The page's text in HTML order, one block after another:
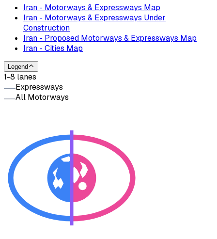
Iran - Motorways & Expressways Map
Iran - Motorways & Expressways Under
Construction
Iran - Proposed Motorways & Expressways Map
Iran - Cities Map
Legend
1-8 lanes
Expressways
All Motorways